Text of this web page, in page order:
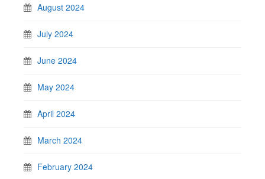
August 2024
July 2024
June 2024
May 2024
April 2024
March 2024
February 2024